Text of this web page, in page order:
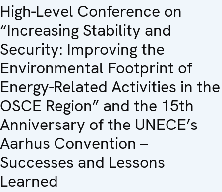
High-Level Conference on
“Increasing Stability and
Security: Improving the
Environmental Footprint of
Energy-Related Activities in the
OSCE Region” and the 15th
Anniversary of the UNECE’s
Aarhus Convention –
Successes and Lessons
Learned